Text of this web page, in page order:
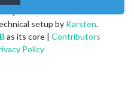
setup by Karsten.
as its core | Contributors
Policy